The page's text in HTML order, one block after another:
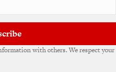
with others. We respect your